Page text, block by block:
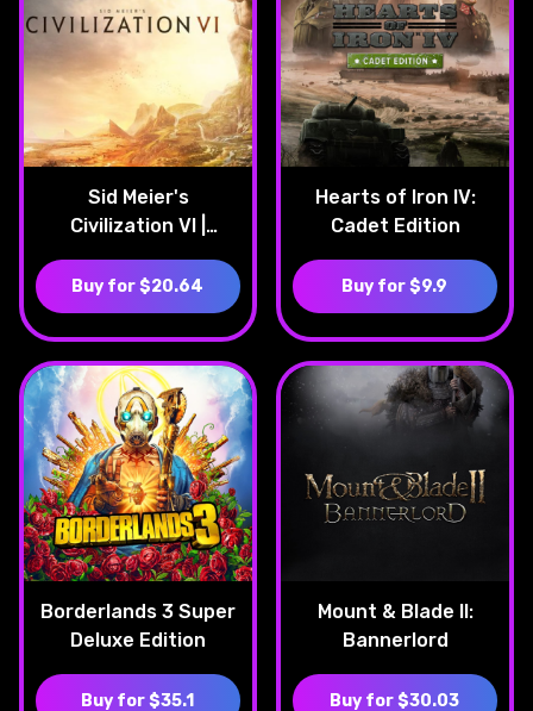
Sid Meier's
Civilization VI |
Platinum Edition
Buy for $20.64
Hearts of Iron IV:
Cadet Edition
Buy for $9.9
Borderlands 3 Super
Deluxe Edition
Buy for $35.1
Mount & Blade II:
Bannerlord
Buy for $30.03